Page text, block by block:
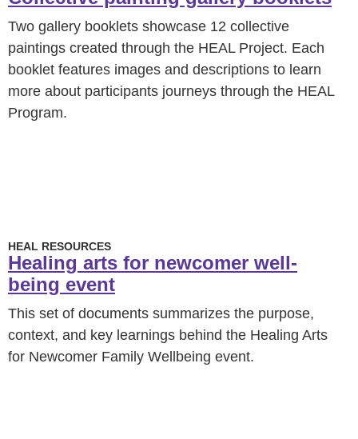
Two gallery booklets showcase 12 collective
paintings created through the HEAL Project. Each
booklet features images and descriptions to learn
more about participants journeys through the HEAL
Program.
HEAL RESOURCES
Healing arts for newcomer well-
being event
This set of documents summarizes the purpose,
context, and key learnings behind the Healing Arts
for Newcomer Family Wellbeing event.